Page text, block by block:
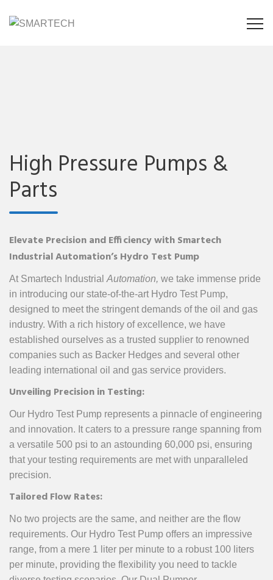
High Pressure Pumps &
Parts
Elevate Precision and Efficiency with Smartech
Industrial Automation’s Hydro Test Pump
At Smartech Industrial Automation, we take immense pride
in introducing our state-of-the-art Hydro Test Pump,
designed to meet the stringent demands of the oil and gas
industry. With a rich history of excellence, we have
established ourselves as a trusted supplier to renowned
companies such as Backer Hedges and several other
leading international oil and gas service providers.
Unveiling Precision in Testing:
Our Hydro Test Pump represents a pinnacle of engineering
and innovation. It caters to a pressure range spanning from
a versatile 500 psi to an astounding 60,000 psi, ensuring
that your testing requirements are met with unparalleled
precision.
Tailored Flow Rates:
No two projects are the same, and neither are the flow
requirements. Our Hydro Test Pump offers an impressive
range, from a mere 1 liter per minute to a robust 100 liters
per minute, providing the flexibility you need to tackle